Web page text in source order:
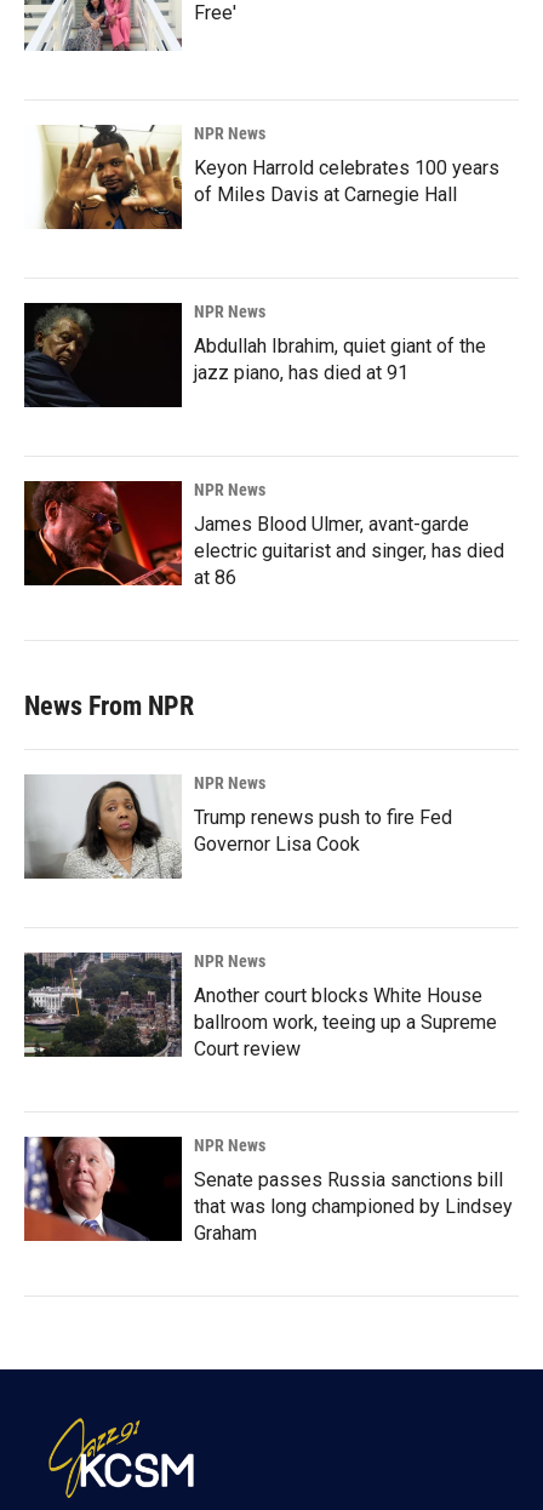
Free'
NPR News
Keyon Harrold celebrates 100 years
of Miles Davis at Carnegie Hall
NPR News
Abdullah Ibrahim, quiet giant of the
jazz piano, has died at 91
NPR News
James Blood Ulmer, avant-garde
electric guitarist and singer, has died
at 86
News From NPR
NPR News
Trump renews push to fire Fed
Governor Lisa Cook
NPR News
Another court blocks White House
ballroom work, teeing up a Supreme
Court review
NPR News
Senate passes Russia sanctions bill
that was long championed by Lindsey
Graham